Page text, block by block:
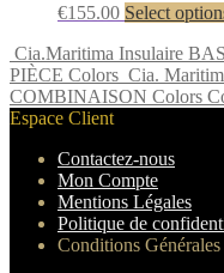
€155.00 Select
Cia.Maritima Insulaire
PIÈCE Colors Cia.
COMBINAISON Colors
Espace Client
Contactez-nous
Mon Compte
Mentions Légales
Politique de
Conditions